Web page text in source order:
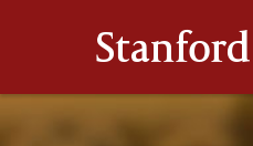
Stanford